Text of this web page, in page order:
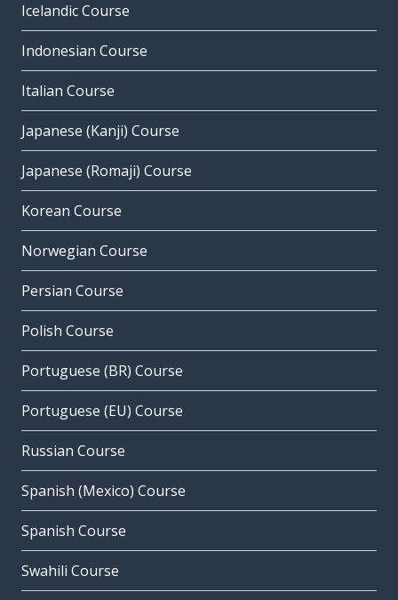
Icelandic Course
Indonesian Course
Italian Course
Japanese (Kanji) Course
Japanese (Romaji) Course
Korean Course
Norwegian Course
Persian Course
Polish Course
Portuguese (BR) Course
Portuguese (EU) Course
Russian Course
Spanish (Mexico) Course
Spanish Course
Swahili Course